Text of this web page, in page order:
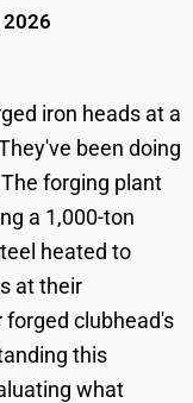
2026
iron heads at a
been doing
forging plant
a 1,000-ton
heated to
at their
forged clubhead's
this
what